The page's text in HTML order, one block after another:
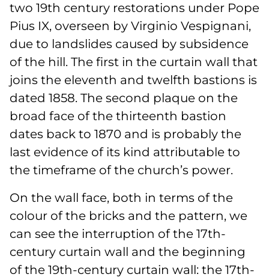
two 19th century restorations under Pope
Pius IX, overseen by Virginio Vespignani,
due to landslides caused by subsidence
of the hill. The first in the curtain wall that
joins the eleventh and twelfth bastions is
dated 1858. The second plaque on the
broad face of the thirteenth bastion
dates back to 1870 and is probably the
last evidence of its kind attributable to
the timeframe of the church’s power.
On the wall face, both in terms of the
colour of the bricks and the pattern, we
can see the interruption of the 17th-
century curtain wall and the beginning
of the 19th-century curtain wall: the 17th-